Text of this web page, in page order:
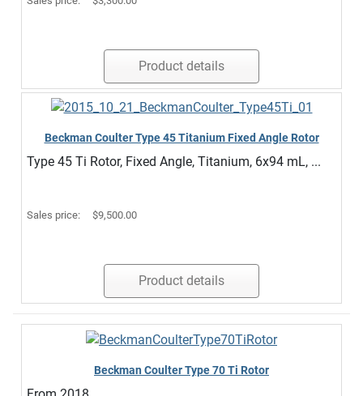
Product details
Beckman Coulter Type 45 Titanium Fixed Angle Rotor
Type 45 Ti Rotor, Fixed Angle, Titanium, 6x94 mL, ...
Sales price: $9,500.00
Product details
Beckman Coulter Type 70 Ti Rotor